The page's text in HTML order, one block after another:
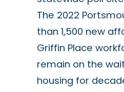
The 2022
than 1,500 new
Griffin Place
remain on the
housing for